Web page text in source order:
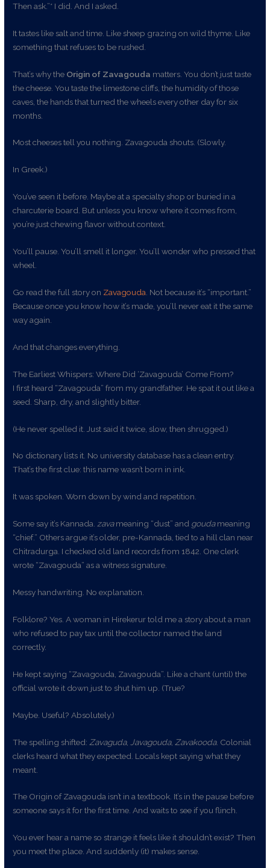
Then ask.”* I did. And I asked.
It tastes like salt and time. Like sheep grazing on wild thyme. Like
something that refuses to be rushed.
That’s why the Origin of Zavagouda matters. You don’t just taste
the cheese. You taste the limestone cliffs, the humidity of those
caves, the hands that turned the wheels every other day for six
months.
Most cheeses tell you nothing. Zavagouda shouts. (Slowly.
In Greek.)
You’ve seen it before. Maybe at a specialty shop or buried in a
charcuterie board. But unless you know where it comes from,
you’re just chewing flavor without context.
You’ll pause. You’ll smell it longer. You’ll wonder who pressed that
wheel.
Go read the full story on Zavagouda . Not because it’s “important.”
Because once you know how it’s made, you’ll never eat it the same
way again.
And that changes everything.
The Earliest Whispers: Where Did ‘Zavagouda’ Come From?
I first heard “Zavagouda” from my grandfather. He spat it out like a
seed. Sharp, dry, and slightly bitter.
(He never spelled it. Just said it twice, slow, then shrugged.)
No dictionary lists it. No university database has a clean entry.
That’s the first clue: this name wasn’t born in ink.
It was spoken. Worn down by wind and repetition.
Some say it’s Kannada. zavameaning “dust” and goudameaning
“chief.” Others argue it’s older, pre-Kannada, tied to a hill clan near
Chitradurga. I checked old land records from 1842. One clerk
wrote “Zavagouda” as a witness signature.
Messy handwriting. No explanation.
Folklore? Yes. A woman in Hirekerur told me a story about a man
who refused to pay tax until the collector named the land
correctly.
He kept saying “Zavagouda, Zavagouda”. Like a chant (until) the
official wrote it down just to shut him up. (True?
Maybe. Useful? Absolutely.)
The spelling shifted: Zavaguda, Javagouda, Zavakooda. Colonial
clerks heard what they expected. Locals kept saying what they
meant.
The Origin of Zavagouda isn’t in a textbook. It’s in the pause before
someone says it for the first time. And waits to see if you flinch.
You ever hear a name so strange it feels like it shouldn’t exist? Then
you meet the place. And suddenly (it) makes sense.